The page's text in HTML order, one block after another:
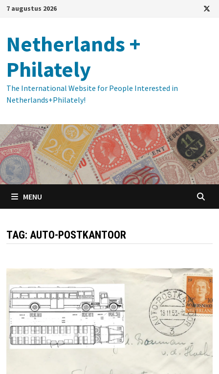
Ga
inhoud
7 augustus 2026
Netherlands +
Philately
The International Website for People Interested in
Netherlands+Philately!
MENU
TAG: AUTO-POSTKANTOOR